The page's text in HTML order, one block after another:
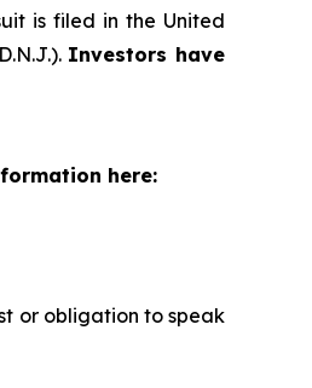
is filed in the United
Investors have
here:
or obligation to speak